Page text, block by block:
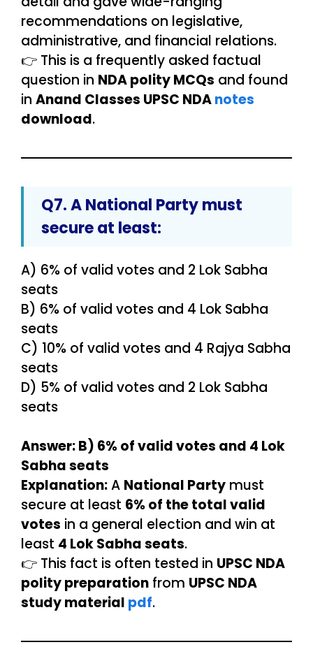
recommendations on legislative,
administrative, and financial relations.
👉 This is a frequently asked factual
question in NDA polity MCQs and found
in Anand Classes UPSC NDAnotes
download.
Q7. ANational Partymust
secure at least:
A) 6% of valid votes and 2 Lok Sabha
seats
B) 6% of valid votes and 4 Lok Sabha
seats
C) 10% of valid votes and 4 Rajya Sabha
seats
D) 5% of valid votes and 2 Lok Sabha
seats
Answer: B) 6% of valid votes and 4 Lok
Sabha seats
Explanation:A National Party must
secure at least 6% of the total valid
votes in a general election and win at
least 4 Lok Sabha seats.
👉 This fact is often tested in UPSC NDA
polity preparation from UPSC NDA
study material pdf.